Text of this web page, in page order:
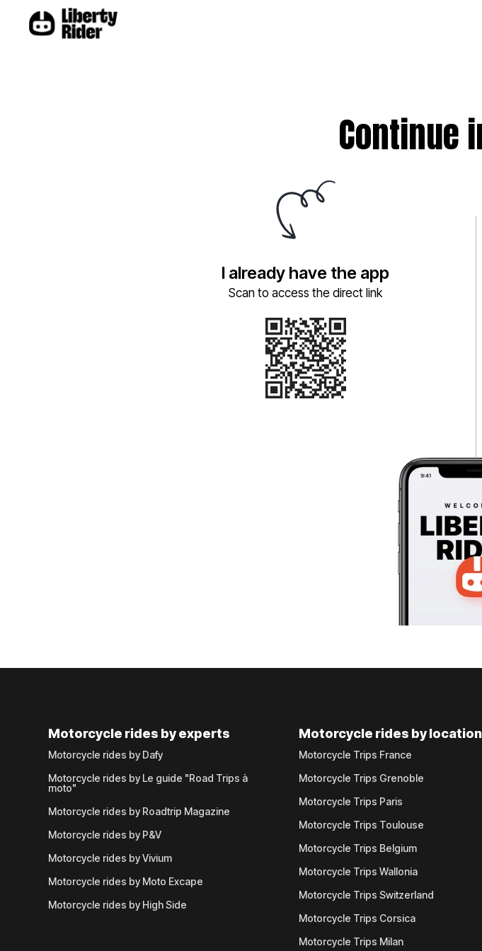
Continue
I already have the app
Scan to access the direct link
Motorcycle rides by experts
Motorcycle rides by Dafy
Motorcycle rides by Le guide "Road Trips à
moto"
Motorcycle rides by Roadtrip Magazine
Motorcycle rides by P&V
Motorcycle rides by Vivium
Motorcycle rides by Moto Excape
Motorcycle rides by High Side
Motorcycle rides by location
Motorcycle Trips France
Motorcycle Trips Grenoble
Motorcycle Trips Paris
Motorcycle Trips Toulouse
Motorcycle Trips Belgium
Motorcycle Trips Wallonia
Motorcycle Trips Switzerland
Motorcycle Trips Corsica
Motorcycle Trips Milan